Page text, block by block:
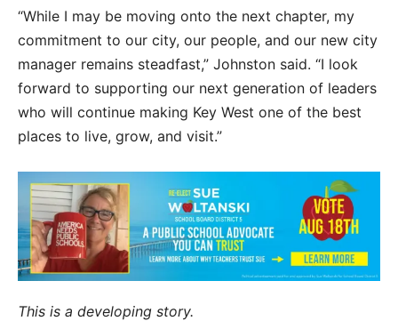
“While I may be moving onto the next chapter, my
commitment to our city, our people, and our new city
manager remains steadfast,” Johnston said. “I look
forward to supporting our next generation of leaders
who will continue making Key West one of the best
places to live, grow, and visit.”
This is a developing story.